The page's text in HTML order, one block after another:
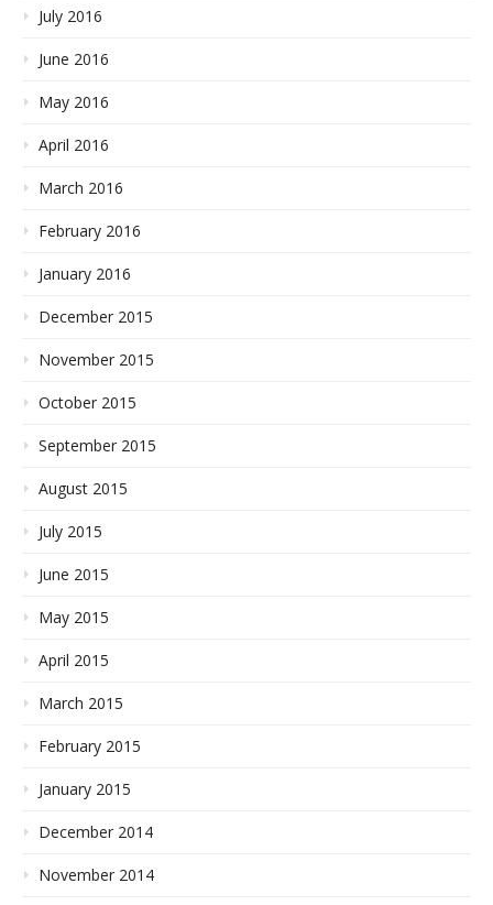
July 2016
June 2016
May 2016
April 2016
March 2016
February 2016
January 2016
December 2015
November 2015
October 2015
September 2015
August 2015
July 2015
June 2015
May 2015
April 2015
March 2015
February 2015
January 2015
December 2014
November 2014